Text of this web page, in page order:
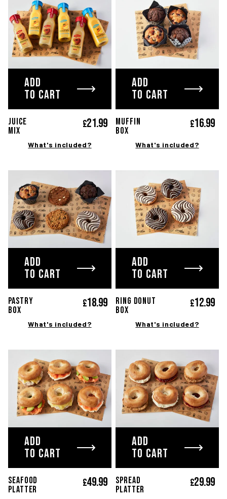
ADD
TO CART
JUICE
Mix
£21.99
What's included?
ADD
TO CART
MUFFIN
Box
£16.99
What's included?
ADD
TO CART
PASTRY
Box
£18.99
What's included?
ADD
TO CART
RING DONUT
Box
£12.99
What's included?
ADD
TO CART
SEAFOOD
platter
£49.99
ADD
TO CART
SPREAD
platter
£29.99